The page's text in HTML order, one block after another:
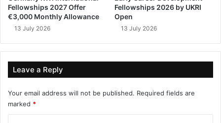
Fellowships 2027 Offer
€3,000 Monthly Allowance
13 July 2026
Fellowships 2026 by UKRI
Open
13 July 2026
Leave a Reply
Your email address will not be published. Required fields are
marked *